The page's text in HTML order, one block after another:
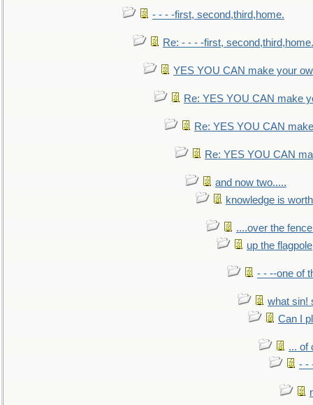
- - - -first, second,third,home.
Re: - - - -first, second,third,home.
YES YOU CAN make your
Re: YES YOU CAN make
Re: YES YOU CAN
Re: YES YOU CAN
and now two.....
knowledge is
....over the
up the flagpole
- - --one of
what sin!
Can I
... of
- -